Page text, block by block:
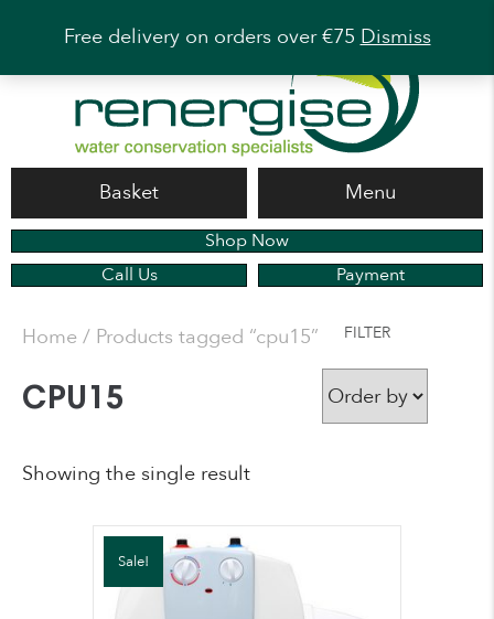
Free delivery on orders over €75Dismiss
Basket Menu
Shop Now
Call Us
Payment
Home / Products tagged “cpu15”
CPU15
Showing the single result
FILTER
Sale!